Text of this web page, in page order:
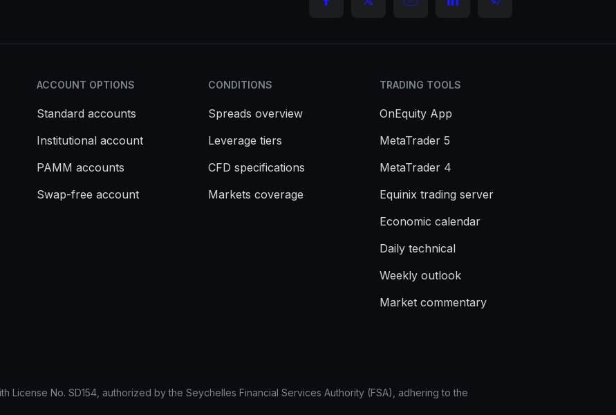
ACCOUNT OPTIONS
Standard accounts
Institutional account
PAMM accounts
Swap-free account
CONDITIONS
Spreads overview
Leverage tiers
CFD specifications
Markets coverage
TRADING TOOLS
OnEquity App
MetaTrader 5
MetaTrader 4
Equinix trading server
Economic calendar
Daily technical
Weekly outlook
Market commentary
License No. SD154, authorized by the Seychelles Financial Services Authority (FSA), adhering to the